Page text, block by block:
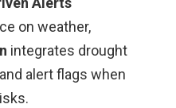
on weather,
integrates drought
alert flags when